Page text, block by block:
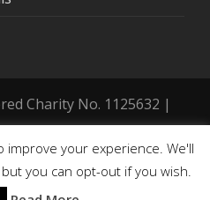
Charity No. 1125632 |
Cemetery Road,
improve your experience. We'll
you can opt-out if you wish.